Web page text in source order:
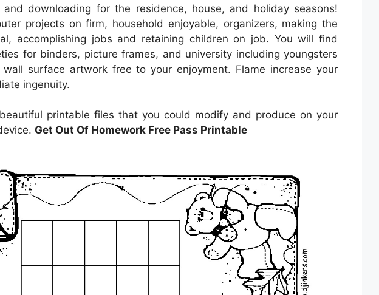
downloading for the residence, house, and holiday seasons!
projects on firm, household enjoyable, organizers, making the
accomplishing jobs and retaining children on job. You will find
for binders, picture frames, and university including youngsters
surface artwork free to your enjoyment. Flame increase your
ingenuity.
printable files that you could modify and produce on your
Get Out Of Homework Free Pass Printable